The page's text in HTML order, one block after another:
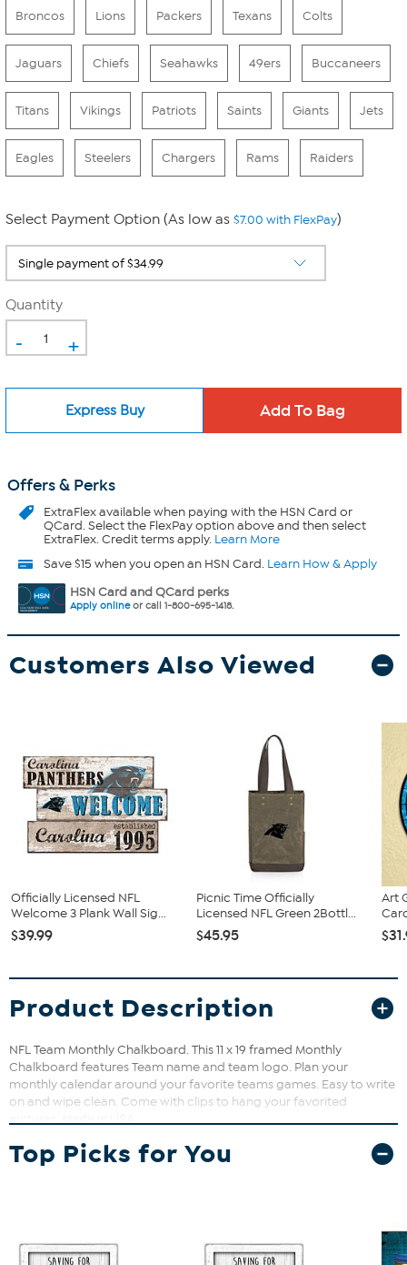
Broncos Lions Packers Texans Colts
Jaguars Chiefs Seahawks 49ers Buccaneers
Titans Vikings Patriots Saints Giants Jets
Eagles Steelers Chargers Rams Raiders
Select Payment Option (As low as $7.00 with FlexPay)
Quantity
- +
Express Buy
Offers & Perks
ExtraFlexavailable when paying with the HSN Card or
QCard. Select the FlexPay option above and then select
ExtraFlex. Credit terms apply. Learn More
Save $15 when you open an HSN Card. Learn How & Apply
HSN Card and QCard perks
Apply onlineor call 1-800-695-1418.
Customers Also Viewed
Officially Licensed NFL
Welcome 3 Plank Wall Sig...
$39.99
Picnic Time Officially
Licensed NFL Green 2Bottl...
$45.95
Art
Product Description
NFL Team Monthly Chalkboard. This 11 x 19 framed Monthly
Chalkboard features Team name and team logo. Plan your
monthly calendar around your favorite teams games. Easy to write
on and wipe clean. Come with clips to hang your favorited
Top Picks for You